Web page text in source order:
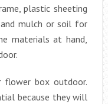
plastic sheeting
mulch or soil for
materials at hand,
box outdoor.
because they will